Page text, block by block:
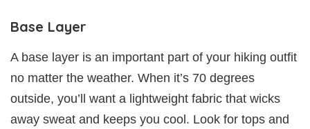
Base Layer
A base layer is an important part of your hiking outfit
no matter the weather. When it’s 70 degrees
outside, you’ll want a lightweight fabric that wicks
away sweat and keeps you cool. Look for tops and